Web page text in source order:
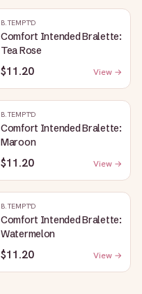
B.TEMPT'D
Comfort Intended Bralette:
Tea Rose
$11.20 View →
B.TEMPT'D
Comfort Intended Bralette:
Maroon
$11.20 View →
B.TEMPT'D
Comfort Intended Bralette:
Watermelon
$11.20 View →